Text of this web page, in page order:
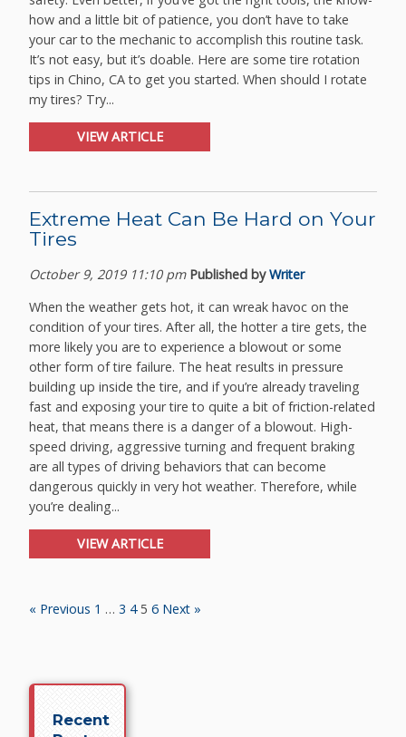
how and a little bit of patience, you don’t have to take
your car to the mechanic to accomplish this routine task.
It’s not easy, but it’s doable. Here are some tire rotation
tips in Chino, CA to get you started. When should I rotate
my tires? Try...
VIEW ARTICLE
Extreme Heat Can Be Hard on Your
Tires
October 9, 2019 11:10 pm Published byWriter
When the weather gets hot, it can wreak havoc on the
condition of your tires. After all, the hotter a tire gets, the
more likely you are to experience a blowout or some
other form of tire failure. The heat results in pressure
building up inside the tire, and if you’re already traveling
fast and exposing your tire to quite a bit of friction-related
heat, that means there is a danger of a blowout. High-
speed driving, aggressive turning and frequent braking
are all types of driving behaviors that can become
dangerous quickly in very hot weather. Therefore, while
you’re dealing...
VIEW ARTICLE
« Previous 1 … 3 4 5 6 Next »
Recent